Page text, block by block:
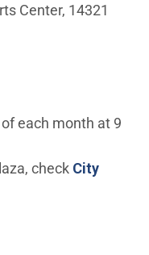
Center, 14321
each month at 9
check City